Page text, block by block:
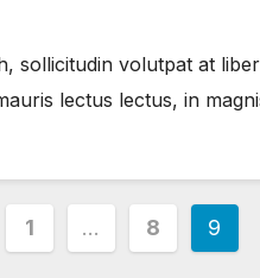
sollicitudin volutpat at
lectus lectus, in
1 … 8 9